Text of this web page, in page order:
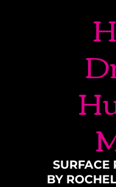
SURFACE
BY